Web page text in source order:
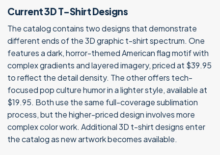
Current 3D T-Shirt Designs
The catalog contains two designs that demonstrate
different ends of the 3D graphic t-shirt spectrum. One
features a dark, horror-themed American flag motif with
complex gradients and layered imagery, priced at $39.95
to reflect the detail density. The other offers tech-
focused pop culture humor in a lighter style, available at
$19.95. Both use the same full-coverage sublimation
process, but the higher-priced design involves more
complex color work. Additional 3D t-shirt designs enter
the catalog as new artwork becomes available.